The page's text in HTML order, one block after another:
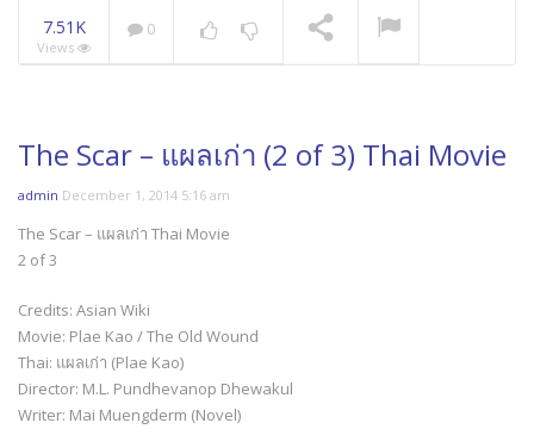
7.51K
Views
0
The Scar – แผลเก่า (2 of 3) Thai Movie
admin December 1, 2014 5:16 am
The Scar – แผลเก่า Thai Movie
2 of 3
Credits: Asian Wiki
Movie: Plae Kao / The Old Wound
Thai: แผลเก่า (Plae Kao)
Director: M.L. Pundhevanop Dhewakul
Writer: Mai Muengderm (Novel)